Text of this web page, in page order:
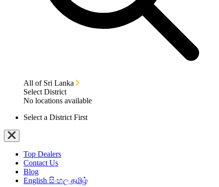
All of Sri Lanka
Select District
No locations available
Select a District First
Top Dealers
Contact Us
Blog
English සිංහල தமிழ்